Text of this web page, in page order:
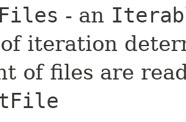
- an
iteration
of files are